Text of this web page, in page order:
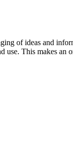
of ideas and
This makes an